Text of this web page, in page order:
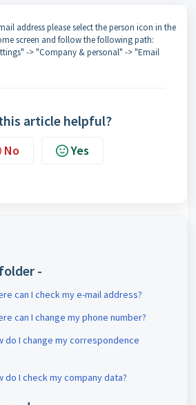
address please select the person icon in the
screen and follow the following path:
-> "Company & personal" -> "Email
article helpful?
No Yes
-
can I check my e-mail address?
can I change my phone number?
do I change my correspondence
do I check my company data?